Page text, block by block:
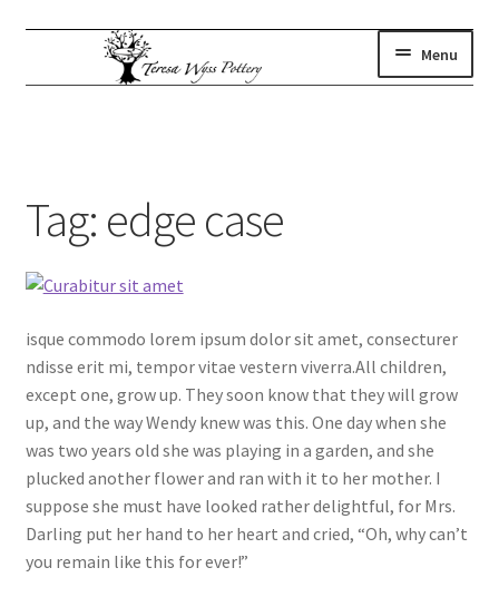
Menu
contact
Tag: edge case
isque commodo lorem ipsum dolor sit amet, consecturer
ndisse erit mi, tempor vitae vestern viverra.All children,
except one, grow up. They soon know that they will grow
up, and the way Wendy knew was this. One day when she
was two years old she was playing in a garden, and she
plucked another flower and ran with it to her mother. I
suppose she must have looked rather delightful, for Mrs.
Darling put her hand to her heart and cried, “Oh, why can’t
you remain like this for ever!”